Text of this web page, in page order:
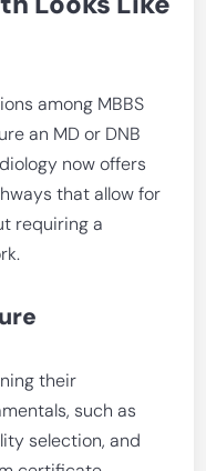
among MBBS
an MD or DNB
now offers
that allow for
requiring a
their
such as
selection, and